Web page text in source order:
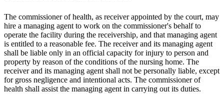
The commissioner of health, as receiver appointed by the court, may
hire a managing agent to work on the commissioner's behalf to
operate the facility during the receivership, and that managing agent
is entitled to a reasonable fee. The receiver and its managing agent
shall be liable only in an official capacity for injury to person and
property by reason of the conditions of the nursing home. The
receiver and its managing agent shall not be personally liable, except
for gross negligence and intentional acts. The commissioner of
health shall assist the managing agent in carrying out its duties.